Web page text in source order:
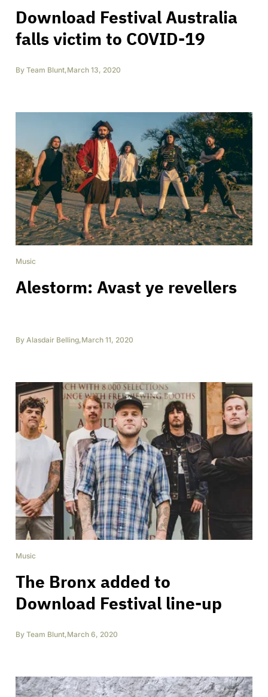
Download Festival Australia
falls victim to COVID-19
By Team Blunt,March 13, 2020
Music
Alestorm: Avast ye revellers
By Alasdair Belling,March 11, 2020
Music
The Bronx added to
Download Festival line-up
By Team Blunt,March 6, 2020